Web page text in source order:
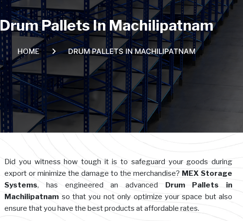
Drum Pallets In Machilipatnam
HOME DRUM PALLETS IN MACHILIPATNAM
Did you witness how tough it is to safeguard your goods during
export or minimize the damage to the merchandise? MEX Storage
Systems, has engineered an advanced Drum Pallets in
Machilipatnam so that you not only optimize your space but also
ensure that you have the best products at affordable rates.